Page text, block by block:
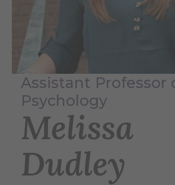
Assistant Professor
Psychology
Melissa
Dudley